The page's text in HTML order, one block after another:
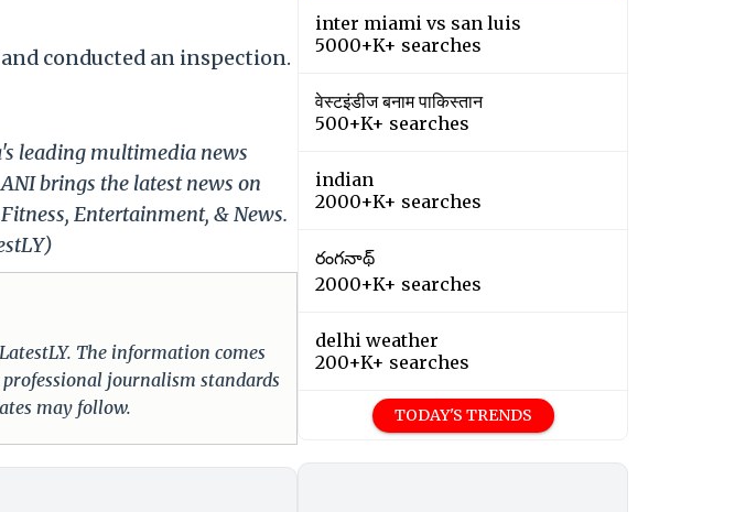
conducted an inspection.
leading multimedia news
brings the latest news on
Entertainment, & News.
The information comes
journalism standards
may follow.
inter miami vs san luis
5000+K+ searches
वेस्टइंडीज बनाम पाकिस्तान
500+K+ searches
indian
2000+K+ searches
రంగనాథ్
2000+K+ searches
delhi weather
200+K+ searches
TODAY'S TRENDS